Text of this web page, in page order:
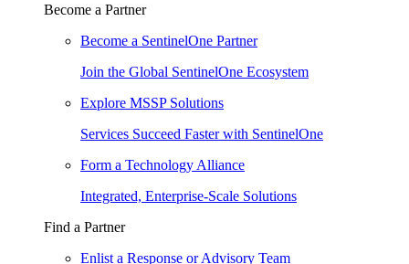
Become a Partner
Become a SentinelOne Partner
Join the Global SentinelOne Ecosystem
Explore MSSP Solutions
Services Succeed Faster with SentinelOne
Form a Technology Alliance
Integrated, Enterprise-Scale Solutions
Find a Partner
Enlist a Response or Advisory Team